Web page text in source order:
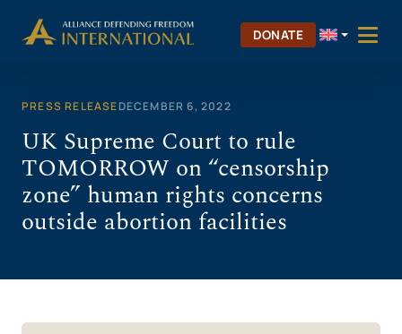
DONATE
PRESS RELEASEDECEMBER 6, 2022
UK Supreme Court to rule
TOMORROW on “censorship
zone” human rights concerns
outside abortion facilities